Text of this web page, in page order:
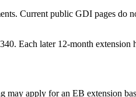
Current public GDI pages
Each later 12-month extension
apply for an EB extension